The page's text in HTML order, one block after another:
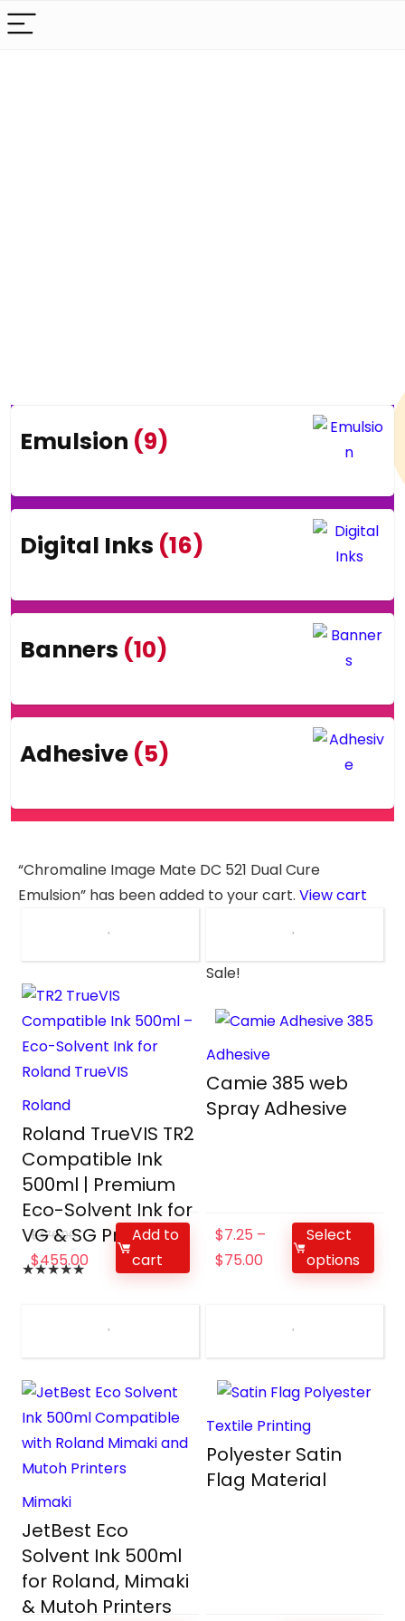
Emulsion (9)
Digital Inks (16)
Banners (10)
Adhesive (5)
“Chromaline Image Mate DC 521 Dual Cure
Emulsion” has been added to your cart. View cart
Roland
Roland TrueVIS TR2
Compatible Ink
500ml | Premium
Eco-Solvent Ink for
VG & SG Printers
★★★★★
$476.00
$455.00
Add to
cart
Sale!
Adhesive
Camie 385 web
Spray Adhesive
$7.25 –
$75.00
Select
options
Mimaki
JetBest Eco
Solvent Ink 500ml
for Roland, Mimaki
& Mutoh Printers
Textile Printing
Polyester Satin
Flag Material